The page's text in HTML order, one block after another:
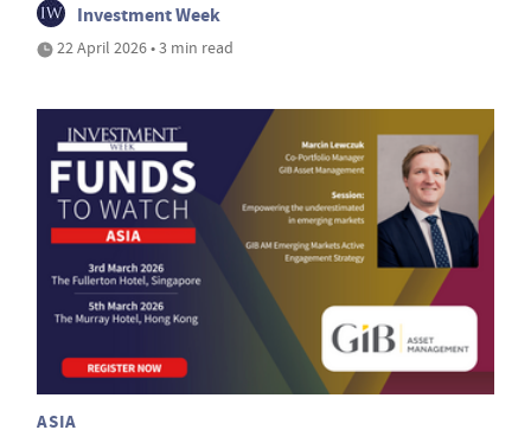
Investment Week
22 April 2026 • 3 min read
ASIA